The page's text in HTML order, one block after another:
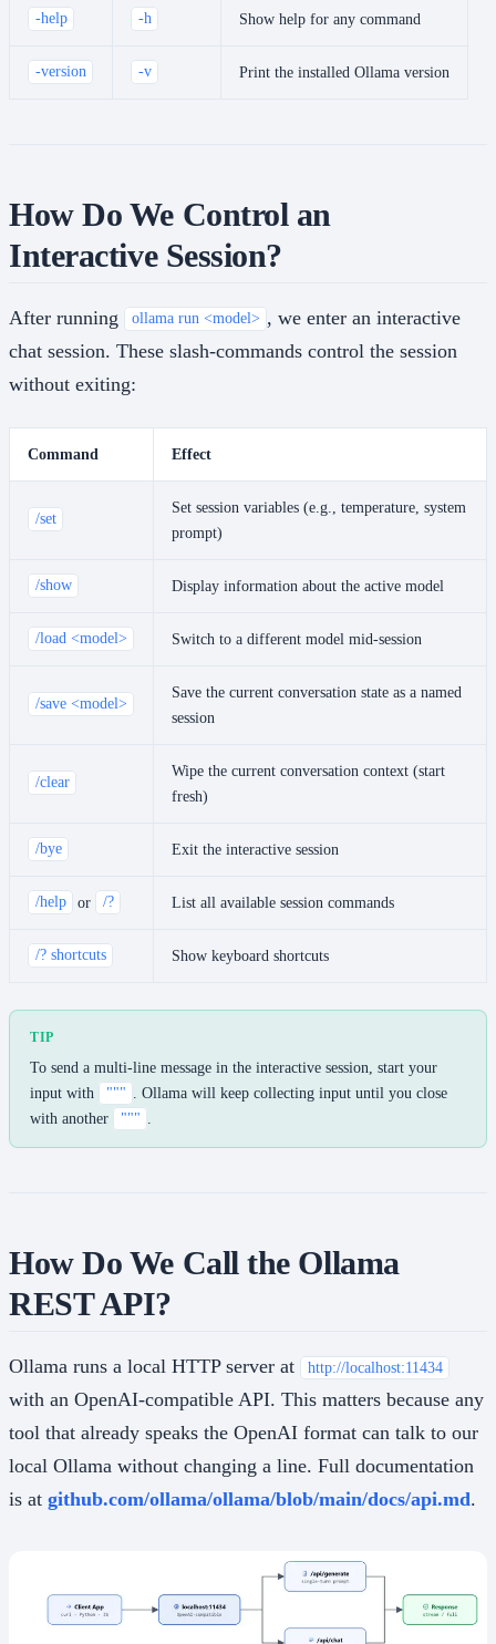
-help -h Show help for any command
-version -v Print the installed Ollama version
How Do We Control an
Interactive Session?
After running ollama run <model> , we enter an interactive
chat session. These slash-commands control the session
without exiting:
Command Effect
/set
Set session variables (e.g., temperature, system
prompt)
/show Display information about the active model
/load <model> Switch to a different model mid-session
/save <model>
Save the current conversation state as a named
session
/clear
Wipe the current conversation context (start
fresh)
/bye Exit the interactive session
/help or /? List all available session commands
/? shortcuts Show keyboard shortcuts
TIP
To send a multi-line message in the interactive session, start your
input with
"""
. Ollama will keep collecting input until you close
with another
"""
How Do We Call the Ollama
REST API?
Ollama runs a local HTTP server at http://localhost:11434
with an OpenAI-compatible API. This matters because any
tool that already speaks the OpenAI format can talk to our
local Ollama without changing a line. Full documentation
is at github.com/ollama/ollama/blob/main/docs/api.md.